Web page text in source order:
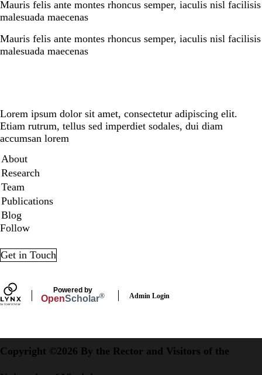
Mauris felis ante montes rhoncus semper, iaculis nisl facilisis
malesuada maecenas
Mauris felis ante montes rhoncus semper, iaculis nisl facilisis
malesuada maecenas
Lorem ipsum dolor sit amet, consectetur adipiscing elit.
Etiam rutrum, tellus sed imperdiet sodales, dui diam
accumsan lorem
Secondary menu
About
Research
Team
Publications
Blog
Follow
LinkedIn
X
Get in Touch
Powered by
OpenScholar® Admin Login
Copyright ©2026 By the Rector and Visitors of the